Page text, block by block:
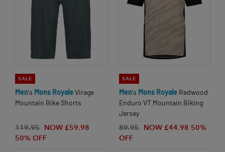
SALE
Men's Mons RoyaleVirage
Mountain Bike Shorts
119.95 NOW £59.98
50% OFF
SALE
Men's Mons RoyaleRedwood
Enduro VT Mountain Biking
Jersey
89.95
NOW £44.98 50%
OFF